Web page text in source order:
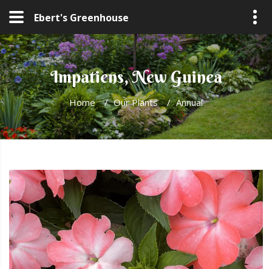
Ebert's Greenhouse
Impatiens, New Guinea
Home / Our Plants / Annual